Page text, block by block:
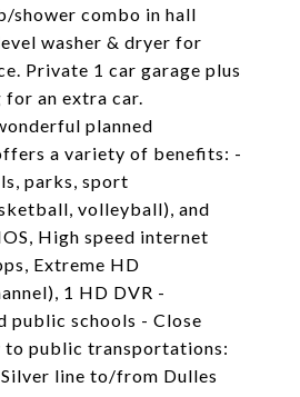
shower combo in hall
washer & dryer for
Private 1 car garage plus
an extra car.
planned
a variety of benefits: -
parks, sport
volleyball), and
High speed internet
Extreme HD
1 HD DVR -
public schools - Close
public transportations:
line to/from Dulles